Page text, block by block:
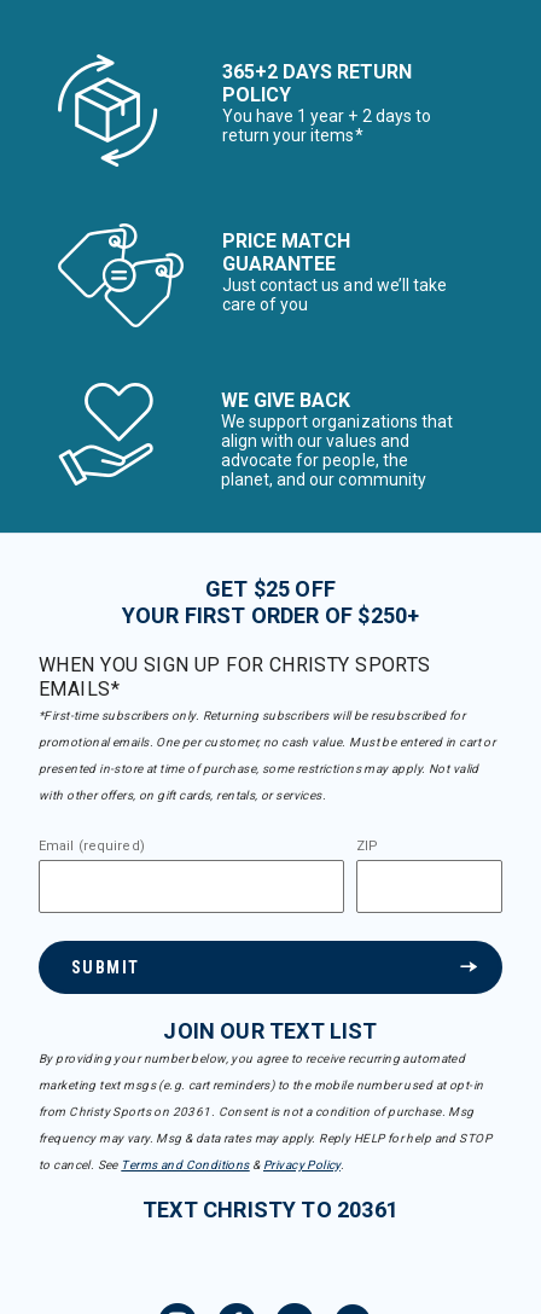
365+2 DAYS RETURN
POLICY
You have 1 year + 2 days to
return your items*
PRICE MATCH
GUARANTEE
Just contact us and we’ll take
care of you
WE GIVE BACK
We support organizations that
align with our values and
advocate for people, the
planet, and our community
GET $25 OFF
YOUR FIRST ORDER OF $250+
WHEN YOU SIGN UP FOR CHRISTY SPORTS
EMAILS*
*First-time subscribers only. Returning subscribers will be resubscribed for
promotional emails. One per customer, no cash value. Must be entered in cart or
presented in-store at time of purchase, some restrictions may apply. Not valid
with other offers, on gift cards, rentals, or services.
Email (required) ZIP
SUBMIT
JOIN OUR TEXT LIST
By providing your number below, you agree to receive recurring automated
marketing text msgs (e.g. cart reminders) to the mobile number used at opt-in
from Christy Sports on 20361. Consent is not a condition of purchase. Msg
frequency may vary. Msg & data rates may apply. Reply HELP for help and STOP
to cancel. See Terms and Conditions& Privacy Policy.
TEXT CHRISTY TO 20361